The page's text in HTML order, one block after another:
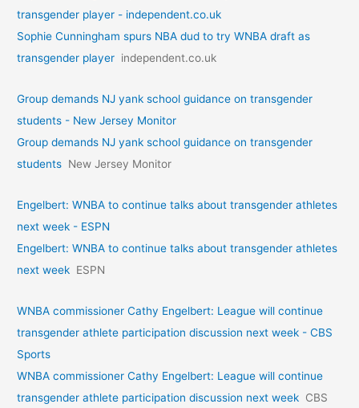
transgender player - independent.co.uk
Sophie Cunningham spurs NBA dud to try WNBA draft as
transgender player independent.co.uk
Group demands NJ yank school guidance on transgender
students - New Jersey Monitor
Group demands NJ yank school guidance on transgender
students New Jersey Monitor
Engelbert: WNBA to continue talks about transgender athletes
next week - ESPN
Engelbert: WNBA to continue talks about transgender athletes
next week ESPN
WNBA commissioner Cathy Engelbert: League will continue
transgender athlete participation discussion next week - CBS
Sports
WNBA commissioner Cathy Engelbert: League will continue
transgender athlete participation discussion next week CBS